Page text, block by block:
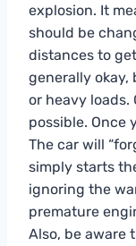
explosion. It
should be
distances to
generally okay,
or heavy loads.
possible. Once
The car will
simply starts
ignoring the
premature
Also, be aware